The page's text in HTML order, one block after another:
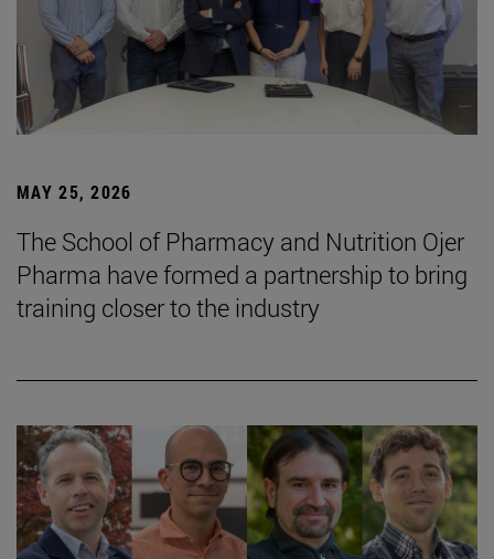
MAY 25, 2026
The School of Pharmacy and Nutrition Ojer
Pharma have formed a partnership to bring
training closer to the industry